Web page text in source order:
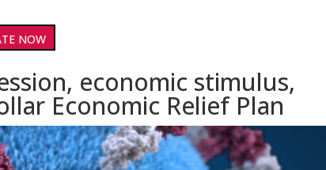
NOW
economic stimulus,
Economic Relief Plan